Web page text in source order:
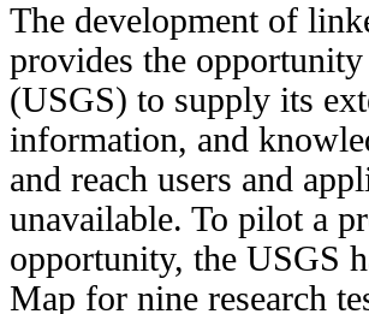
The development of
provides the
(USGS) to supply its
information, and
and reach users and
unavailable. To pilot a
opportunity, the USGS
Map for nine research